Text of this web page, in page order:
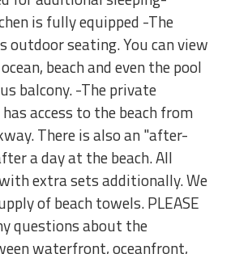
is fully equipped -The
outdoor seating. You can view
beach and even the pool
balcony. -The private
access to the beach from
There is also an "after-
a day at the beach. All
extra sets additionally. We
of beach towels. PLEASE
questions about the
waterfront, oceanfront,